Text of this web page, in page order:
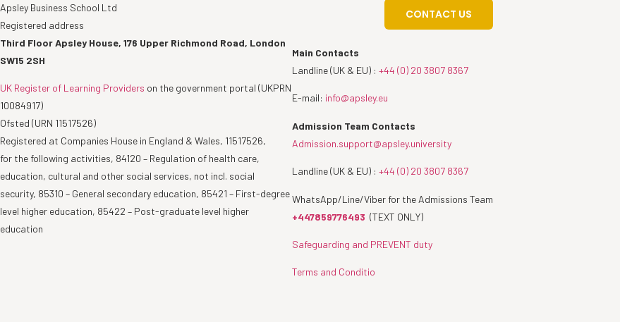
Apsley Business School Ltd
Registered address
Third Floor Apsley House, 176 Upper Richmond Road, London
SW15 2SH
UK Register of Learning Providers on the government portal (UKPRN
10084917)
Ofsted (URN 11517526)
Registered at Companies House in England & Wales, 11517526,
for the following activities, 84120 – Regulation of health care,
education, cultural and other social services, not incl. social
security, 85310 – General secondary education, 85421 – First-degree
level higher education, 85422 – Post-graduate level higher
education
CONTACT US
Main Contacts
Landline (UK & EU) :+44 (0) 20 3807 8367
E-mail: info@apsley.eu
Admission Team Contacts
Admission.support@apsley.university
Landline (UK & EU) :+44 (0) 20 3807 8367
WhatsApp/Line/Viber for the Admissions Team
+447859776493 (TEXT ONLY)
Safeguarding and PREVENT duty
Terms and Conditio